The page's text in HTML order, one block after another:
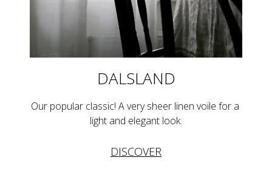
DALSLAND
Our popular classic! A very sheer linen voile for a
light and elegant look.
DISCOVER